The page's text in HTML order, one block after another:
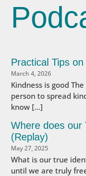
Practical Tips
March 4, 2026
Kindness is good
person to spread
know […]
Where does our
(Replay)
May 27, 2025
What is our true
until we are truly